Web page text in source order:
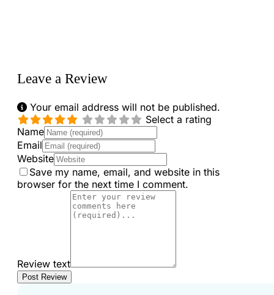
Leave a Review
Your email address will not be published.
Select a rating
Name
Email
Website
Save my name, email, and website in this
browser for the next time I comment.
Review text